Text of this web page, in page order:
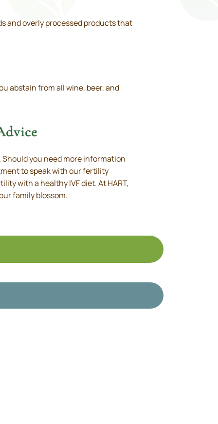
and overly processed products that
abstain from all wine, beer, and
you need more information
to speak with our fertility
with a healthy IVF diet. At HART,
family blossom.